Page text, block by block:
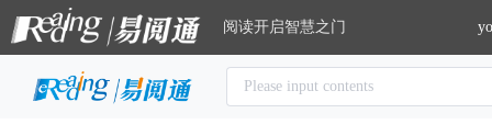
阅读开启智慧之门